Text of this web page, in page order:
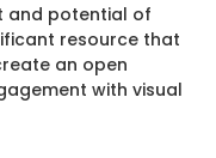
and potential of
resource that
an open
with visual